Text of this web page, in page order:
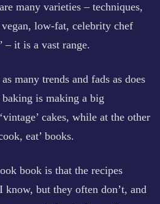
many varieties – techniques,
low-fat, celebrity chef
– it is a vast range.
many trends and fads as does
is making a big
cakes, while at the other
eat’ books.
book is that the recipes
but they often don’t, and